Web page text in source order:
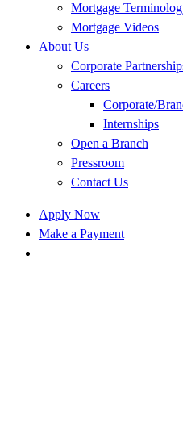
Mortgage
Mortgage Videos
About Us
Corporate
Careers
Corporate/
Internships
Open a Branch
Pressroom
Contact Us
Apply Now
Make a Payment